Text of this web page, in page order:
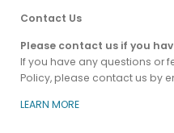
Contact Us
Please contact us if you
If you have any questions or
Policy, please contact us by
LEARN MORE